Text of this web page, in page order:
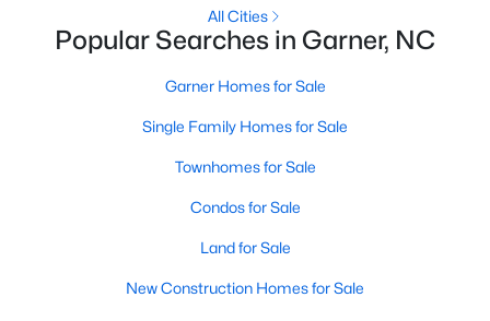
Wake Forest Homes for Sale(802)
Clayton Homes for Sale(759)
Sanford Homes for Sale(749)
Apex Homes for Sale(706)
Chapel Hill Homes for Sale
Cary Homes for Sale
All Cities
All Cities
Popular Searches in Garner, NC
Garner Homes for Sale
Single Family Homes for Sale
Townhomes for Sale
Condos for Sale
Land for Sale
New Construction Homes for Sale